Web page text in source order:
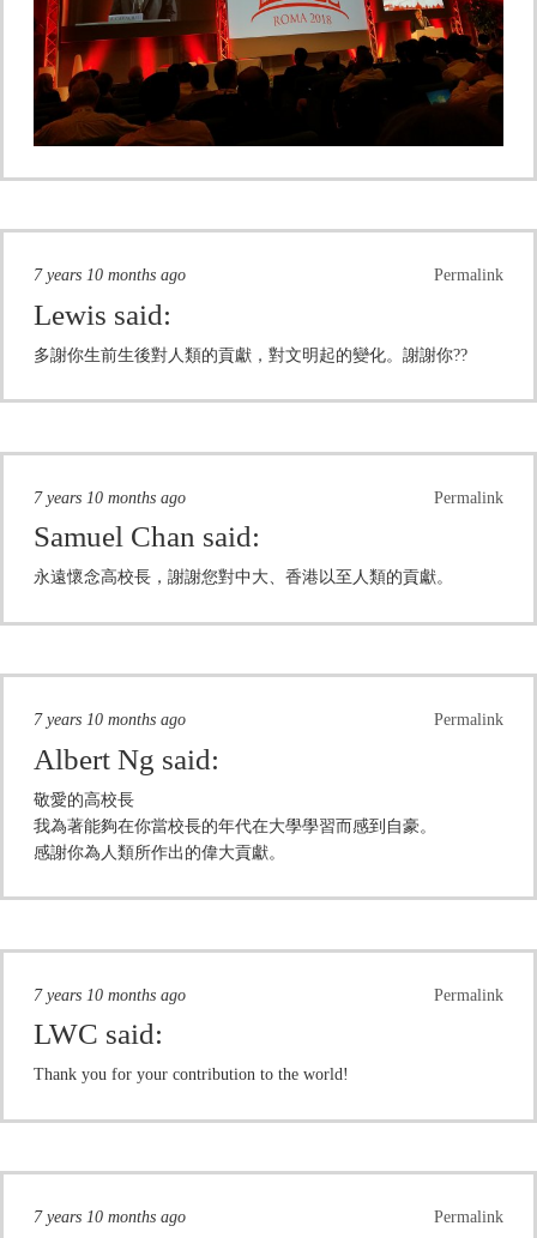
Permalink
7 years 10 months ago
Lewis said:
多謝你生前生後對人類的貢獻，對文明起的變化。謝謝你??
Permalink
7 years 10 months ago
Samuel Chan said:
永遠懷念高校長，謝謝您對中大、香港以至人類的貢獻。
Permalink
7 years 10 months ago
Albert Ng said:
敬愛的高校長
我為著能夠在你當校長的年代在大學學習而感到自豪。
感謝你為人類所作出的偉大貢獻。
Permalink
7 years 10 months ago
LWC said:
Thank you for your contribution to the world!
Permalink
7 years 10 months ago